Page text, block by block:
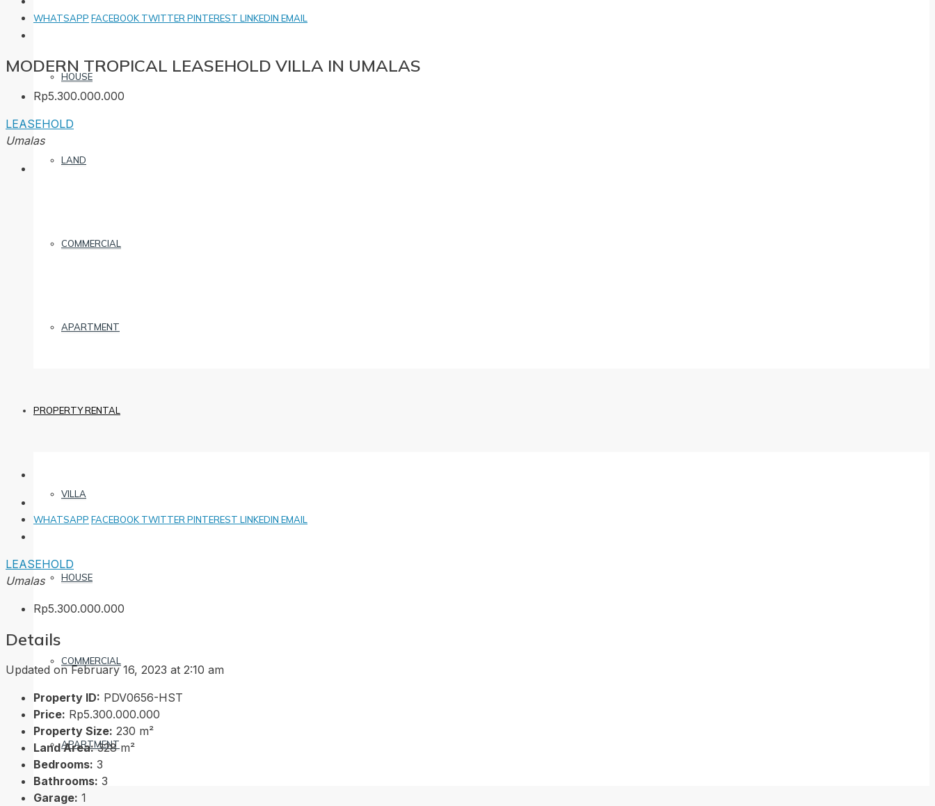
HOUSE
LAND
COMMERCIAL
APARTMENT
PROPERTY RENTAL
VILLA
HOUSE
COMMERCIAL
APARTMENT
WHATSAPP FACEBOOK TWITTER PINTEREST LINKEDIN EMAIL
MODERN TROPICAL LEASEHOLD VILLA IN UMALAS
Rp5.300.000.000
LEASEHOLD
Umalas
WHATSAPP FACEBOOK TWITTER PINTEREST LINKEDIN EMAIL
LEASEHOLD
Umalas
Rp5.300.000.000
Details
Updated on February 16, 2023 at 2:10 am
Property ID: PDV0656-HST
Price: Rp5.300.000.000
Property Size: 230 m²
Land Area: 328 m²
Bedrooms: 3
Bathrooms: 3
Garage: 1